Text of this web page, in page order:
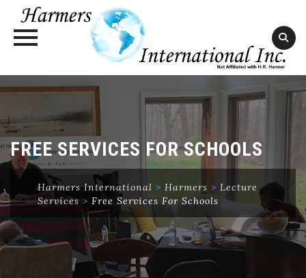
FREE SERVICES FOR SCHOOLS
Harmers International > Harmers > Lecture
Services> Free Services For Schools